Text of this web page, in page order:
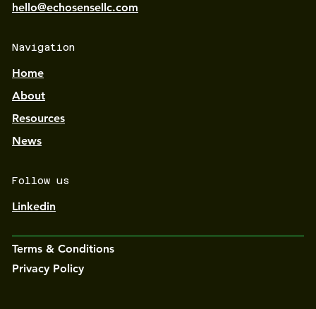
hello@echosensellc.com
Navigation
Home
About
Resources
News
Follow us
Linkedin
Terms & Conditions
Privacy Policy